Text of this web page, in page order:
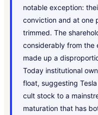
notable exception:
conviction and at one
trimmed. The
considerably from the
made up a
Today institutional
float, suggesting
cult stock to a
maturation that has